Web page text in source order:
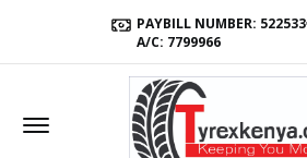
PAYBILL NUMBER: 522533
A/C: 7799966
Offcanvas Menu Open